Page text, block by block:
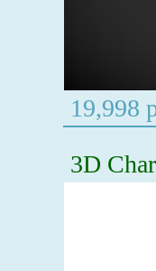
19,998
3D